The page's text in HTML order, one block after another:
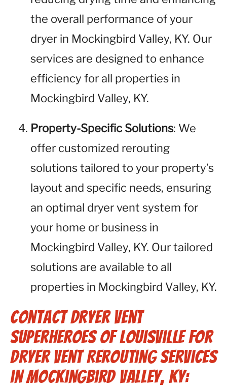
the overall performance of your
dryer in Mockingbird Valley, KY. Our
services are designed to enhance
efficiency for all properties in
Mockingbird Valley, KY.
Property-Specific Solutions: We
offer customized rerouting
solutions tailored to your property’s
layout and specific needs, ensuring
an optimal dryer vent system for
your home or business in
Mockingbird Valley, KY. Our tailored
solutions are available to all
properties in Mockingbird Valley, KY.
Contact Dryer Vent
Superheroes of Louisville for
Dryer Vent Rerouting Services
in Mockingbird Valley, KY: